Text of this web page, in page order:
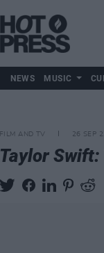
NEWS MUSIC
FILM AND TV 26 SEP
Taylor Swift: